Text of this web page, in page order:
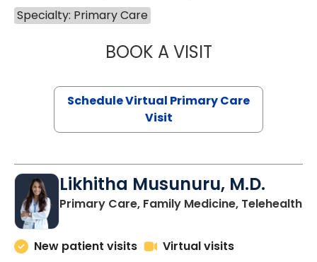
Specialty: Primary Care
BOOK A VISITSTEPHANIE
Schedule Virtual Primary Care
Visit
Likhitha Musunuru, M.D.
Primary Care, Family Medicine, Telehealthin
New patient visits Virtual visits